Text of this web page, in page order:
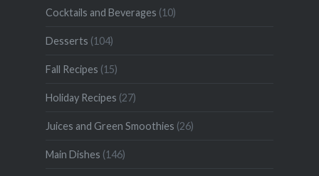
Cocktails and Beverages (10)
Desserts (104)
Fall Recipes (15)
Holiday Recipes (27)
Juices and Green Smoothies (26)
Main Dishes (146)